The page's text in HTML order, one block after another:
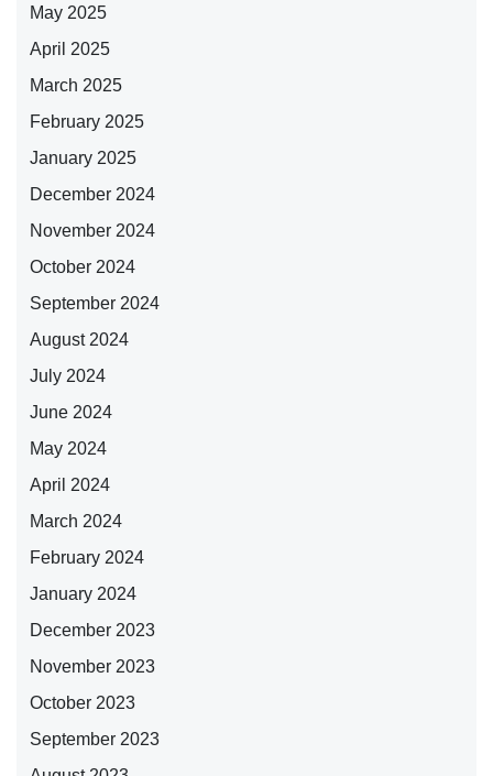
May 2025
April 2025
March 2025
February 2025
January 2025
December 2024
November 2024
October 2024
September 2024
August 2024
July 2024
June 2024
May 2024
April 2024
March 2024
February 2024
January 2024
December 2023
November 2023
October 2023
September 2023